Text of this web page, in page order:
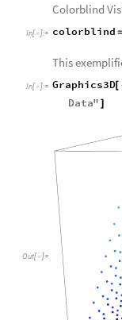
Colorblind
In[ ]:= colorblind
This
In[ ]:= Graphics3D[
Data"
Out[ ]=